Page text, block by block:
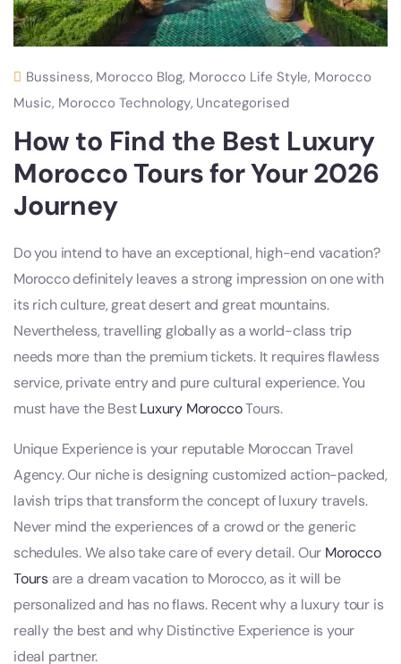
Bussiness, Morocco Blog, Morocco Life Style, Morocco
Music, Morocco Technology, Uncategorised
How to Find the Best Luxury
Morocco Tours for Your 2026
Journey
Do you intend to have an exceptional, high-end vacation?
Morocco definitely leaves a strong impression on one with
its rich culture, great desert and great mountains.
Nevertheless, travelling globally as a world-class trip
needs more than the premium tickets. It requires flawless
service, private entry and pure cultural experience. You
must have the BestLuxury MoroccoTours.
Unique Experience is your reputable Moroccan Travel
Agency. Our niche is designing customized action-packed,
lavish trips that transform the concept of luxury travels.
Never mind the experiences of a crowd or the generic
schedules. We also take care of every detail. Our Morocco
Tours are a dream vacation to Morocco, as it will be
personalized and has no flaws. Recent why a luxury tour is
really the best and why Distinctive Experience is your
ideal partner.